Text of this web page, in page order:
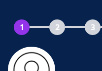
1 2 3